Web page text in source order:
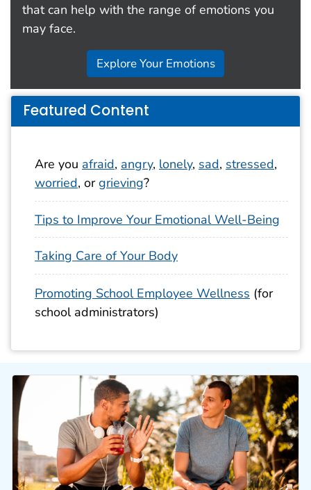
that can help with the range of emotions you
may face.
Explore Your Emotions
Featured Content
Are you afraid, angry, lonely, sad, stressed,
worried, orgrieving?
Tips to Improve Your Emotional Well-Being
Taking Care of Your Body
Promoting School Employee Wellness (for
school administrators)